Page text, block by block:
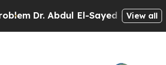
Abdul El-Sayed on HistoricView all